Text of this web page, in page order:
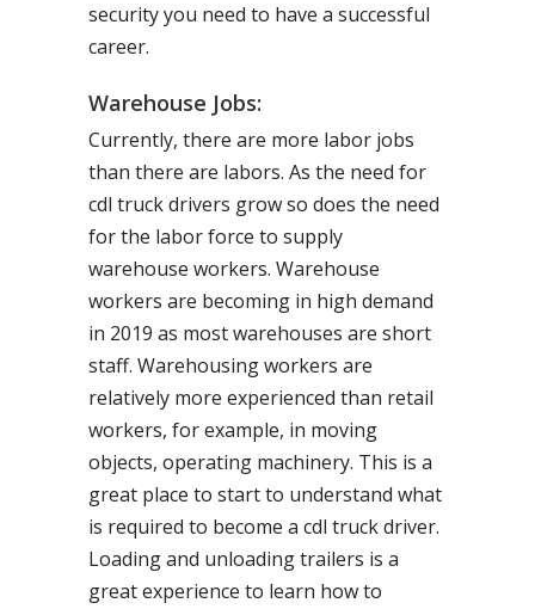
security you need to have a successful
career.
Warehouse Jobs:
Currently, there are more labor jobs
than there are labors. As the need for
cdl truck drivers grow so does the need
for the labor force to supply
warehouse workers. Warehouse
workers are becoming in high demand
in 2019 as most warehouses are short
staff. Warehousing workers are
relatively more experienced than retail
workers, for example, in moving
objects, operating machinery. This is a
great place to start to understand what
is required to become a cdl truck driver.
Loading and unloading trailers is a
great experience to learn how to